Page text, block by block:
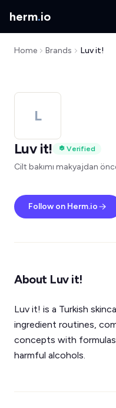
herm.io
Home Brands Luv it!
L
Luv it!
Verified
Cilt bakımı makyajdan
Follow on Herm.io
About Luv it!
Luv it! is a Turkish
ingredient routines,
concepts with formulas
harmful alcohols.